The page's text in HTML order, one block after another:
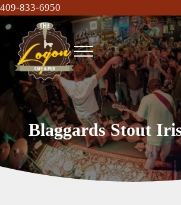
Skip to main content
Skip to header right navigation
Skip to site footer
409-833-6950
The Logon Cafe and Pub
Food | Drinks | Bar | Music - Beaumont, TX
Menu
Blaggards Stout